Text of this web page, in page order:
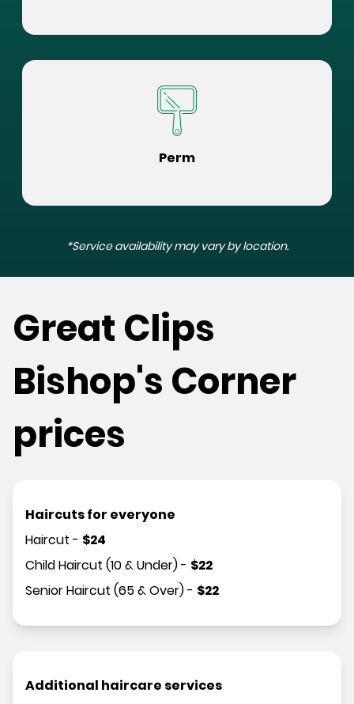
Perm
*Service availability may vary by location.
Great Clips
Bishop's Corner
prices
Haircuts for everyone
Haircut - $24
Child Haircut (10 & Under)- $22
Senior Haircut (65 & Over)- $22
Additional haircare services